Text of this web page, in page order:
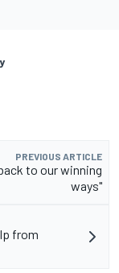
PREVIOUS ARTICLE
to our winning
ways"
from